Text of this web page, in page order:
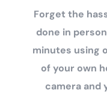
Forget the
done in
minutes using
of your own
camera and